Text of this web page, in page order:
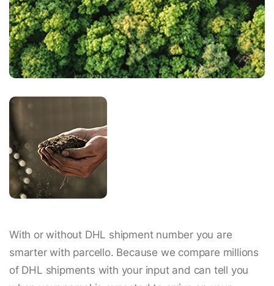
With or without DHL shipment number you are
smarter with parcello. Because we compare millions
of DHL shipments with your input and can tell you